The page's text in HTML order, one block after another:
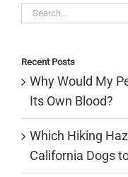
Search
Recent Posts
Why Would My
Its Own Blood?
Which Hiking
California Dogs